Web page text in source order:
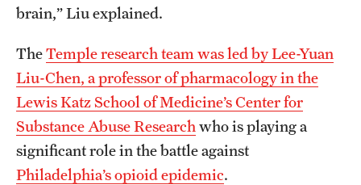
brain,” Liu explained.
TheTemple research team was led by Lee-Yuan
Liu-Chen, a professor of pharmacology in the
Lewis Katz School of Medicine’s Center for
Substance Abuse Research who is playing a
significant role in the battle against
Philadelphia’s opioid epidemic.